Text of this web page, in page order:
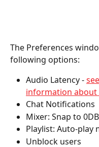
The Preferences
following options:
Audio Latency -
information
Chat Notifications
Mixer: Snap to 0DB
Playlist: Auto-play
Unblock users